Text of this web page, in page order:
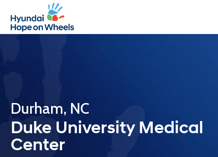
mobile
menu
mobile
menu
Durham, NC
Duke University Medical
Center